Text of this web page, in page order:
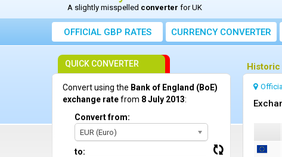
A slightly misspelled converter for UK
OFFICIAL GBP RATES CURRENCYCONVERTER
Historic
QUICK CONVERTER
Convert using the Bank of England (BoE)
exchange ratefrom 8 July 2013:
Convert from:
EUR (Euro)
to: